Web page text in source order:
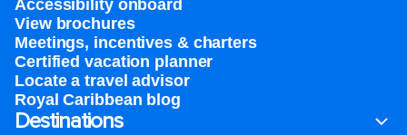
Accessibility onboard
View brochures
Meetings, incentives & charters​
Certified vacation planner
Locate a travel advisor
Royal Caribbean blog
Destinations